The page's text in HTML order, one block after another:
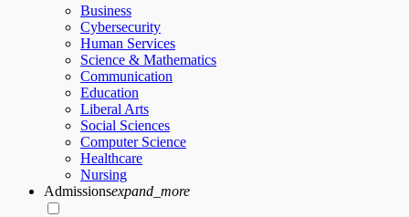
Business
Cybersecurity
Human Services
Science & Mathematics
Communication
Education
Liberal Arts
Social Sciences
Computer Science
Healthcare
Nursing
Admissionsexpand_more